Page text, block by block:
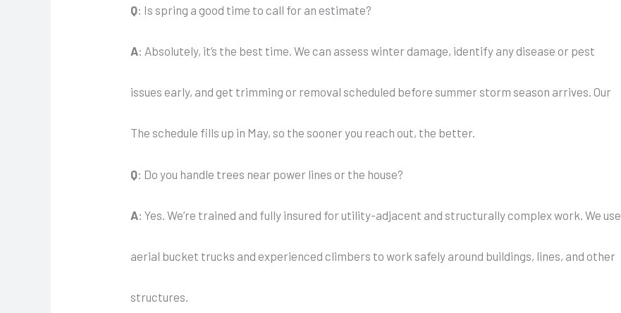
Q: Is spring a good time to call for an estimate?
A: Absolutely, it’s the best time. We can assess winter damage, identify any disease or pest
issues early, and get trimming or removal scheduled before summer storm season arrives. Our
The schedule fills up in May, so the sooner you reach out, the better.
Q: Do you handle trees near power lines or the house?
A: Yes. We’re trained and fully insured for utility-adjacent and structurally complex work. We use
aerial bucket trucks and experienced climbers to work safely around buildings, lines, and other
structures.